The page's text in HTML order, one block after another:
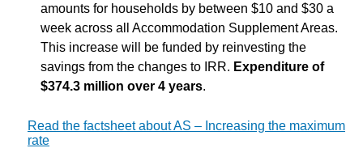
amounts for households by between $10 and $30 a
week across all Accommodation Supplement Areas.
This increase will be funded by reinvesting the
savings from the changes to IRR. Expenditure of
$374.3 million over 4 years.
Read the factsheet about AS – Increasing the maximum
rate